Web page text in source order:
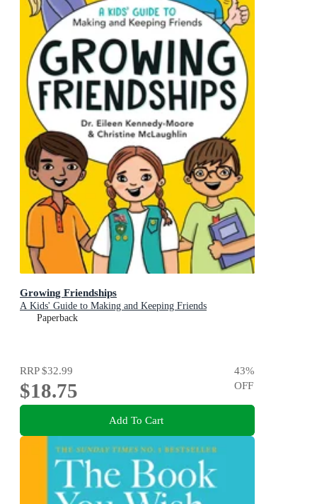
Growing Friendships
A Kids' Guide to Making and Keeping Friends
Paperback
RRP$32.99
$18.75
43%
OFF
Add To Cart